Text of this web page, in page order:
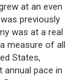
at an even
previously
was at a real
measure of all
States,
pace in